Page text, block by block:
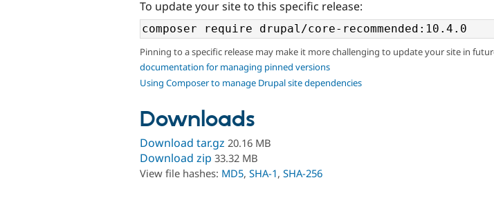
To update your site to this specific release:
Pinning to a specific release may make it more challenging to update your site in
documentation for managing pinned versions
Using Composer to manage Drupal site dependencies
Downloads
Download tar.gz 20.16 MB
Download zip 33.32 MB
View file hashes: MD5, SHA-1, SHA-256